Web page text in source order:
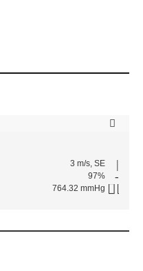
3 m/s, SE
97%
764.32 mmHg